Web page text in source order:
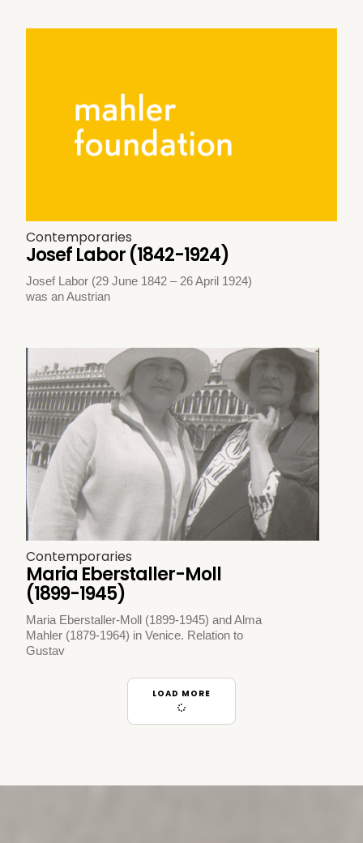
Contemporaries
Josef Labor (1842-1924)
Josef Labor (29 June 1842 – 26 April 1924)
was an Austrian
Contemporaries
Maria Eberstaller-Moll
(1899-1945)
Maria Eberstaller-Moll (1899-1945) and Alma
Mahler (1879-1964) in Venice. Relation to
Gustav
LOAD MORE